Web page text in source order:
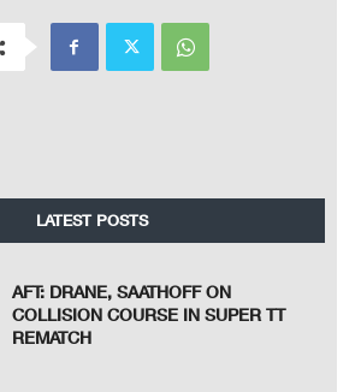
LATEST POSTS
AFT: DRANE, SAATHOFF ON
COLLISION COURSE IN SUPER TT
REMATCH